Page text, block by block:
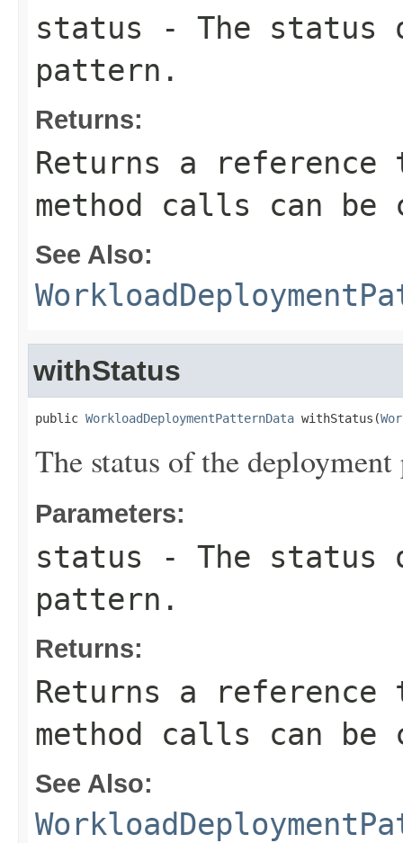
status - The status
pattern.
Returns:
Returns a
method calls can be
See Also:
withStatus
public WorkloadDeploymentPatternData withStatus(
The status of the deployment
Parameters:
status - The status
pattern.
Returns:
Returns a
method calls can be
See Also: